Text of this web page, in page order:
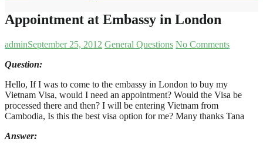
Appointment at Embassy in London
adminSeptember 25, 2012 General Questions No Comments
Question:
Hello, If I was to come to the embassy in London to buy my
Vietnam Visa, would I need an appointment? Would the Visa be
processed there and then? I will be entering Vietnam from
Cambodia, Is this the best visa option for me? Many thanks Tana
Answer: